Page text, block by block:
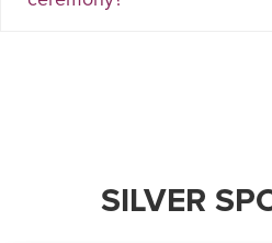
SILVER